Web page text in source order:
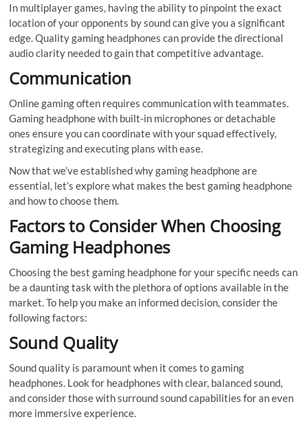
In multiplayer games, having the ability to pinpoint the exact
location of your opponents by sound can give you a significant
edge. Quality gaming headphones can provide the directional
audio clarity needed to gain that competitive advantage.
Communication
Online gaming often requires communication with teammates.
Gaming headphone with built-in microphones or detachable
ones ensure you can coordinate with your squad effectively,
strategizing and executing plans with ease.
Now that we’ve established why gaming headphone are
essential, let’s explore what makes the best gaming headphone
and how to choose them.
Factors to Consider When Choosing
Gaming Headphones
Choosing the best gaming headphone for your specific needs can
be a daunting task with the plethora of options available in the
market. To help you make an informed decision, consider the
following factors:
Sound Quality
Sound quality is paramount when it comes to gaming
headphones. Look for headphones with clear, balanced sound,
and consider those with surround sound capabilities for an even
more immersive experience.